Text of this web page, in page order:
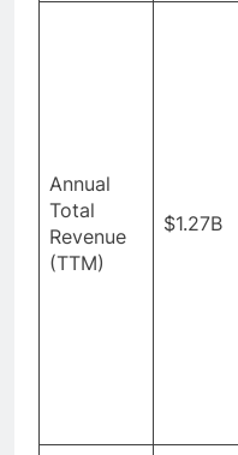
Annual
Total
Revenue
(TTM)
$1.27B